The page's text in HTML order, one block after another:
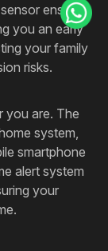
ensures
you an early
your family
risks.
you are. The
system,
smartphone
alert system
your